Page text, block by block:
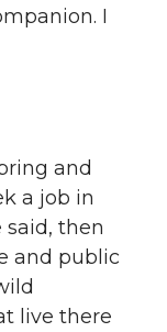
I
and
a job in
then
and public
live there